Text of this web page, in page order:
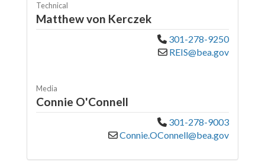
Technical
Matthew von Kerczek
301-278-9250
REIS@bea.gov
Media
Connie O'Connell
301-278-9003
Connie.OConnell@bea.gov